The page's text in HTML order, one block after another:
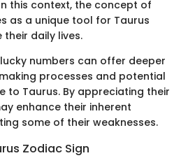
this context, the concept of
as a unique tool for Taurus
daily lives.
numbers can offer deeper
processes and potential
to Taurus. By appreciating their
enhance their inherent
some of their weaknesses.
Zodiac Sign